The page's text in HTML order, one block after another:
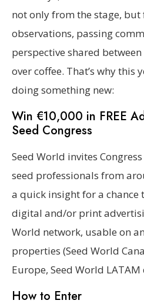
not only from the stage,
observations, passing
perspective shared
over coffee. That’s why this
doing something new:
Win €10,000 in FREE
Seed Congress
Seed World invites
seed professionals from
a quick insight for a chance
digital and/or print
World network, usable on
properties (Seed World
Europe, Seed World LATAM
How to Enter